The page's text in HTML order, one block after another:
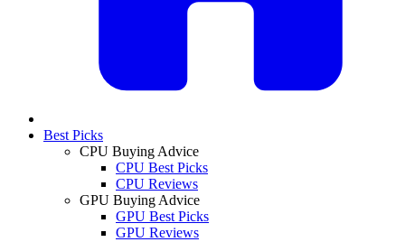
Best Picks
CPU Buying Advice
CPU Best Picks
CPU Reviews
GPU Buying Advice
GPU Best Picks
GPU Reviews